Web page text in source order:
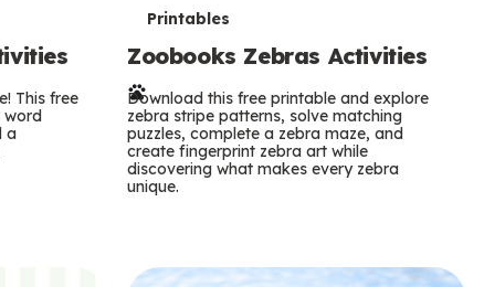
This free
word
a
T
e
r
m
s
Printables
Zoobooks Zebras Activities
Download this free printable and explore
zebra stripe patterns, solve matching
puzzles, complete a zebra maze, and
create fingerprint zebra art while
discovering what makes every zebra
unique.